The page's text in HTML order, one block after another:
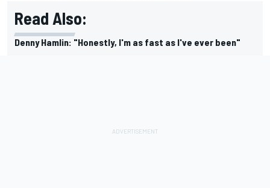
Read Also:
Denny Hamlin: "Honestly, I'm as fast as I've ever been"